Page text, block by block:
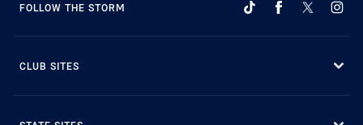
FOLLOW THE STORM
CLUB SITES